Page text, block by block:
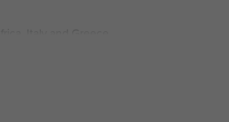
Italy and Greece.
1944, aged 24, in Greece on Operation
Memorial.